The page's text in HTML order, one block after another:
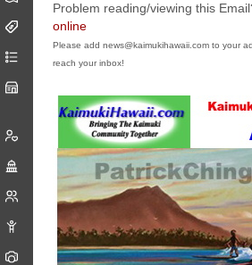
Problem reading/viewing this
online
Please add news@kaimukihawaii.com to your
reach your inbox!